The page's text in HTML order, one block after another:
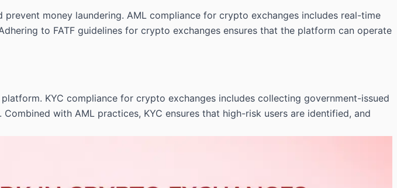
money laundering. AML compliance for crypto exchanges includes real-time
to FATF guidelines for crypto exchanges ensures that the platform can operate
KYC compliance for crypto exchanges includes collecting government-issued
with AML practices, KYC ensures that high-risk users are identified, and